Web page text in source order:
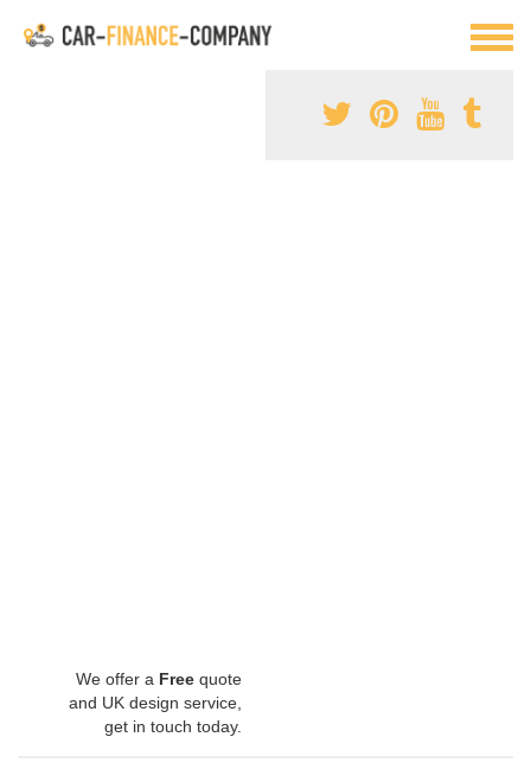
We offer a Free quote
and UK design service,
get in touch today.